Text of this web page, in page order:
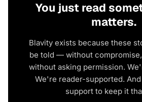
You just read
matters.
Blavity exists because these
be told — without
without asking permission.
We're reader-supported.
support to keep it